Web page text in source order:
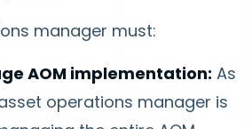
manager must:
AOM implementation: As
operations manager is